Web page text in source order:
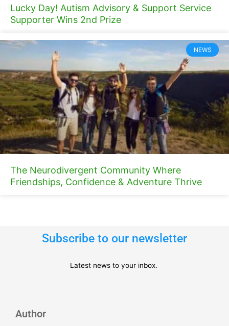
Lucky Day! Autism Advisory & Support Service
Supporter Wins 2nd Prize
NEWS
The Neurodivergent Community Where
Friendships, Confidence & Adventure Thrive
Subscribe to our newsletter
Latest news to your inbox.
Author